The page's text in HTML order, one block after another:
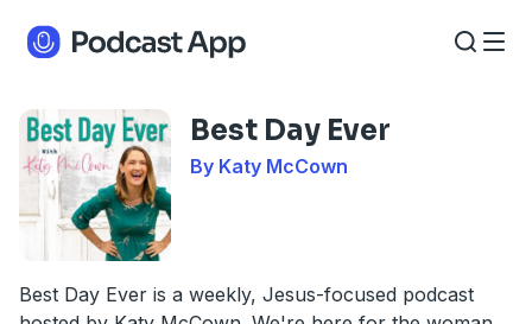
Best Day Ever
By Katy McCown
Best Day Ever is a weekly, Jesus-focused podcast